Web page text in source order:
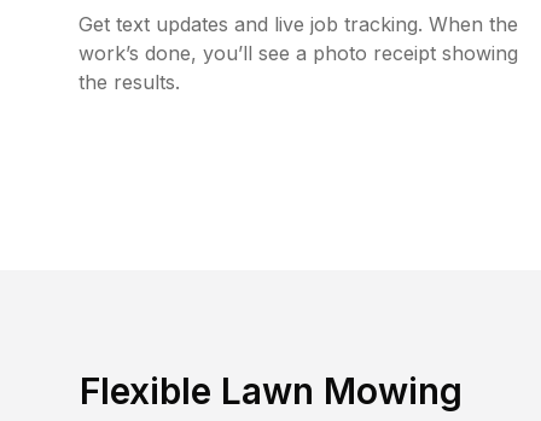
Get text updates and live job tracking. When the
work’s done, you’ll see a photo receipt showing
the results.
Flexible Lawn Mowing